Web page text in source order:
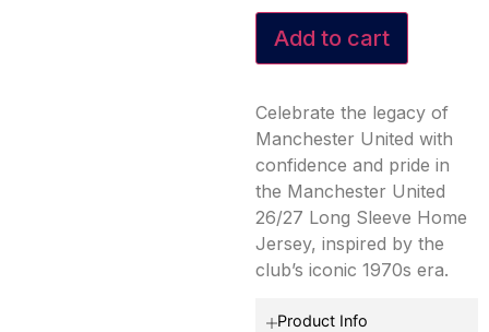
Add to cart
Celebrate the legacy of
Manchester United with
confidence and pride in
the Manchester United
26/27 Long Sleeve Home
Jersey, inspired by the
club’s iconic 1970s era.
Product Info